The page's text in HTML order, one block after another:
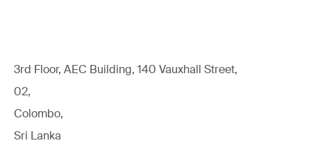
3rd Floor, AEC Building, 140 Vauxhall Street,
02,
Colombo,
Sri Lanka